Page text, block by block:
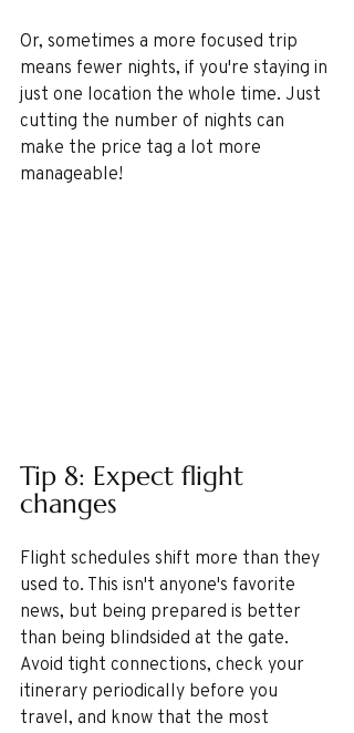
Or, sometimes a more focused trip
means fewer nights, if you're staying in
just one location the whole time. Just
cutting the number of nights can
make the price tag a lot more
manageable!
Tip 8: Expect flight
changes
Flight schedules shift more than they
used to. This isn't anyone's favorite
news, but being prepared is better
than being blindsided at the gate.
Avoid tight connections, check your
itinerary periodically before you
travel, and know that the most